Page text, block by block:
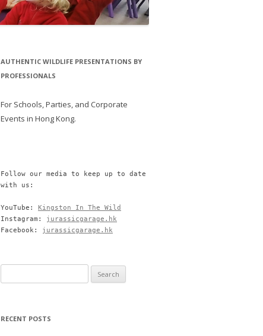
AUTHENTIC WILDLIFE PRESENTATIONS BY
PROFESSIONALS
For Schools, Parties, and Corporate
Events in Hong Kong.
Follow our media to keep up to date
with us:
YouTube: Kingston In The Wild
Instagram: jurassicgarage.hk
Facebook: jurassicgarage.hk
for:
RECENT POSTS